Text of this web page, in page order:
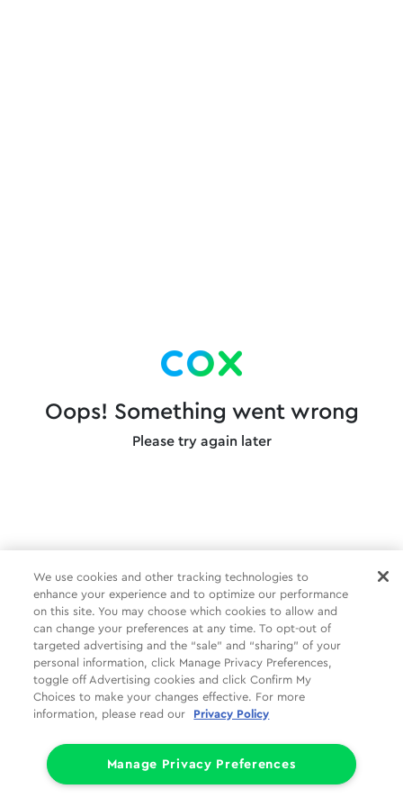
Oops! Something went wrong
Please try again later
We use cookies and other tracking technologies to
enhance your experience and to optimize our performance
on this site. You may choose which cookies to allow and
can change your preferences at any time. To opt-out of
targeted advertising and the “sale” and “sharing” of your
personal information, click Manage Privacy Preferences,
toggle off Advertising cookies and click Confirm My
Choices to make your changes effective. For more
information, please read our
Privacy Policy
Manage Privacy Preferences